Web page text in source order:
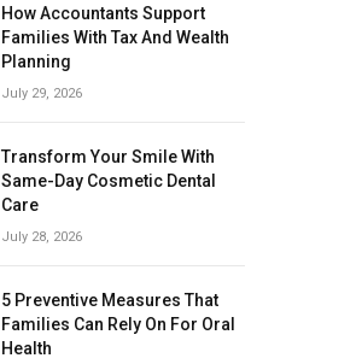
How Accountants Support
Families With Tax And Wealth
Planning
July 29, 2026
Transform Your Smile With
Same-Day Cosmetic Dental
Care
July 28, 2026
5 Preventive Measures That
Families Can Rely On For Oral
Health